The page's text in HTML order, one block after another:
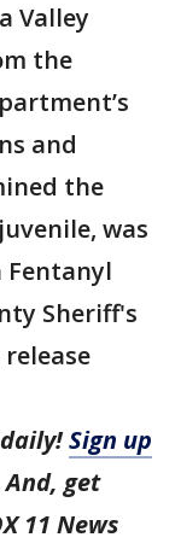
Valley
the
and
the
was
Fentanyl
Sheriff's
Sign up
And, get
11 News